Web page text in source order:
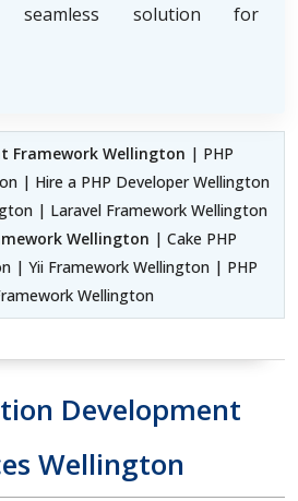
seamless solution for
Framework Wellington | PHP
| Hire a PHP Developer Wellington
| Laravel Framework Wellington
Wellington | Cake PHP
| Yii Framework Wellington | PHP
Wellington
Development
Wellington